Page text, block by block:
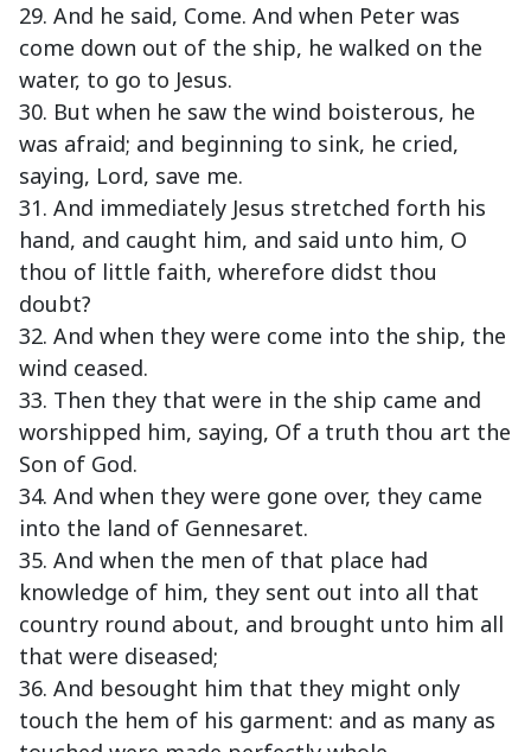
29. And he said, Come. And when Peter was
come down out of the ship, he walked on the
water, to go to Jesus.
30. But when he saw the wind boisterous, he
was afraid; and beginning to sink, he cried,
saying, Lord, save me.
31. And immediately Jesus stretched forth his
hand, and caught him, and said unto him, O
thou of little faith, wherefore didst thou
doubt?
32. And when they were come into the ship, the
wind ceased.
33. Then they that were in the ship came and
worshipped him, saying, Of a truth thou art the
Son of God.
34. And when they were gone over, they came
into the land of Gennesaret.
35. And when the men of that place had
knowledge of him, they sent out into all that
country round about, and brought unto him all
that were diseased;
36. And besought him that they might only
touch the hem of his garment: and as many as